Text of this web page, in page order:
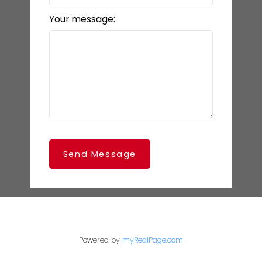
Your message:
Send Message
Powered by myRealPage.com